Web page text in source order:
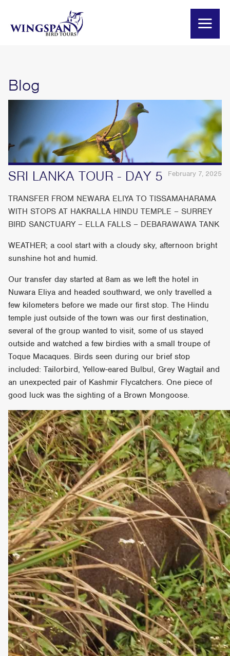
Blog
February 7, 2025
SRI LANKA TOUR - DAY 5
TRANSFER FROM NEWARA ELIYA TO TISSAMAHARAMA
WITH STOPS AT HAKRALLA HINDU TEMPLE – SURREY
BIRD SANCTUARY – ELLA FALLS – DEBARAWAWA TANK
WEATHER; a cool start with a cloudy sky, afternoon bright
sunshine hot and humid.
Our transfer day started at 8am as we left the hotel in
Nuwara Eliya and headed southward, we only travelled a
few kilometers before we made our first stop. The Hindu
temple just outside of the town was our first destination,
several of the group wanted to visit, some of us stayed
outside and watched a few birdies with a small troupe of
Toque Macaques. Birds seen during our brief stop
included: Tailorbird, Yellow-eared Bulbul, Grey Wagtail and
an unexpected pair of Kashmir Flycatchers. One piece of
good luck was the sighting of a Brown Mongoose.